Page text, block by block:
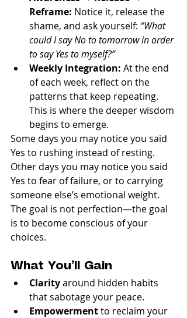
Reframe: Notice it, release the
shame, and ask yourself: “What
could I say No to tomorrow in order
to say Yes to myself?”
Weekly Integration: At the end
of each week, reflect on the
patterns that keep repeating.
This is where the deeper wisdom
begins to emerge.
Some days you may notice you said
Yes to rushing instead of resting.
Other days you may notice you said
Yes to fear of failure, or to carrying
someone else’s emotional weight.
The goal is not perfection—the goal
is to become conscious of your
choices.
What You’ll Gain
Clarity around hidden habits
that sabotage your peace.
Empowerment to reclaim your